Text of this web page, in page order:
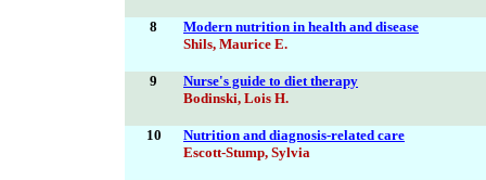
8
Modern nutrition in health and disease
Shils, Maurice E.
9
Nurse's guide to diet therapy
Bodinski, Lois H.
10
Nutrition and diagnosis-related care
Escott-Stump, Sylvia